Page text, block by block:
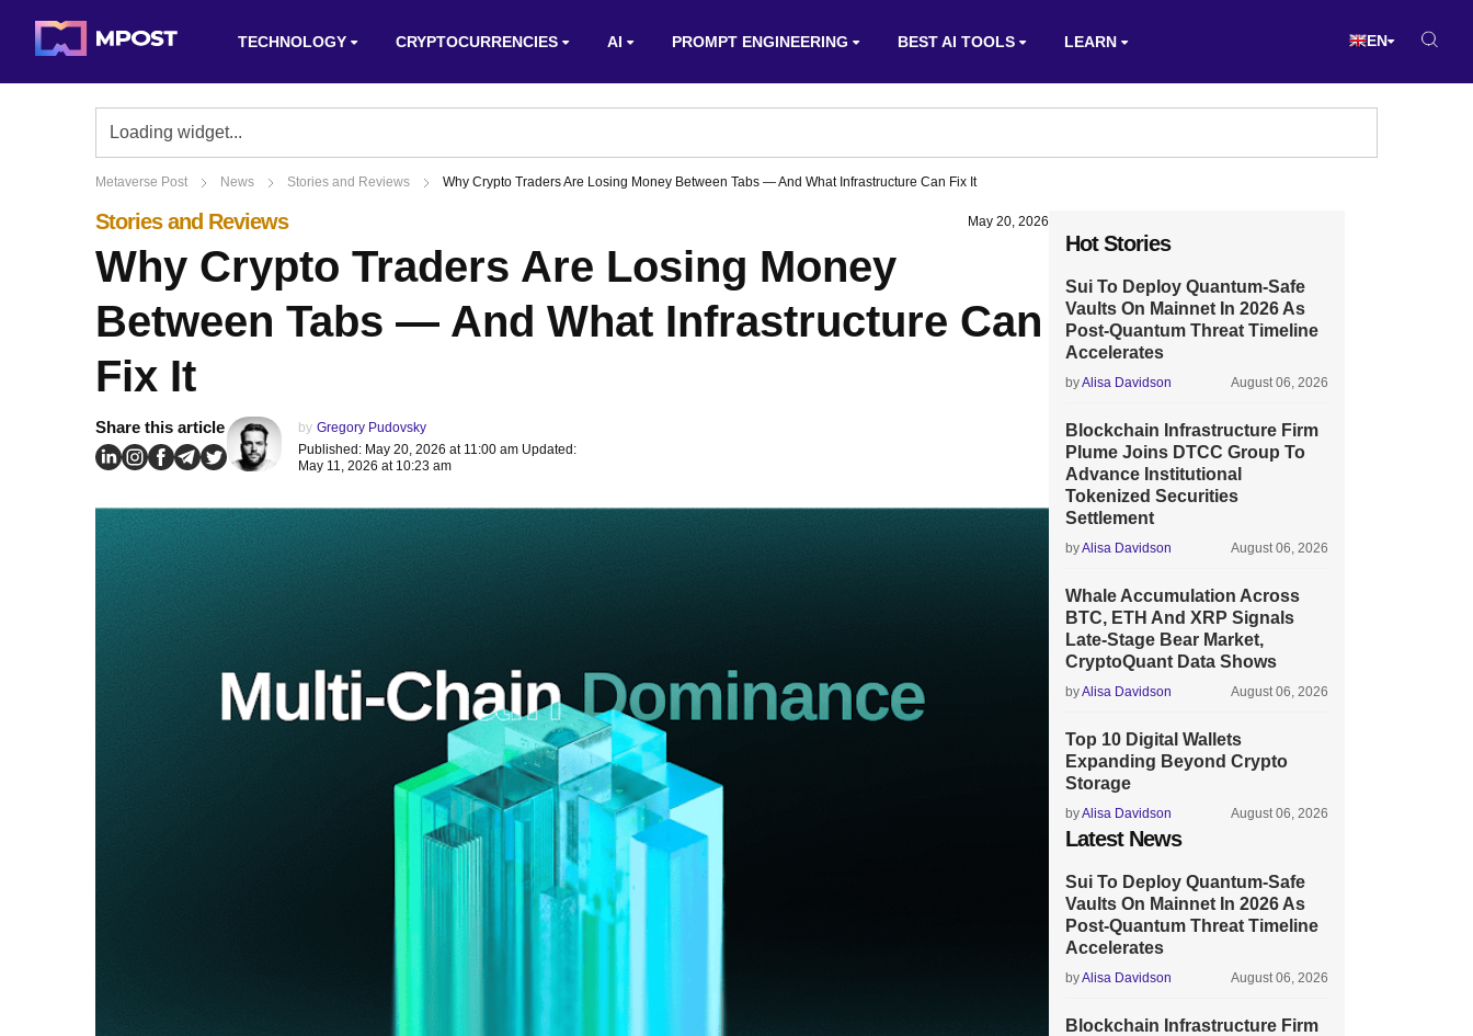
TECHNOLOGY CRYPTOCURRENCIES AI PROMPT ENGINEERING BEST AI TOOLS LEARN EN
Metaverse Post News Stories and Reviews Why Crypto Traders Are Losing Money Between Tabs — And What Infrastructure Can Fix It
Stories and Reviews May 20, 2026
Why Crypto Traders Are Losing Money
Between Tabs — And What Infrastructure Can
Fix It
Share this article by Gregory Pudovsky
Published: May 20, 2026 at 11:00 am Updated:
May 11, 2026 at 10:23 am
Hot Stories
Sui To Deploy Quantum-Safe
Vaults On Mainnet In 2026 As
Post-Quantum Threat Timeline
Accelerates
byAlisa Davidson August 06, 2026
Blockchain Infrastructure Firm
Plume Joins DTCC Group To
Advance Institutional
Tokenized Securities
Settlement
byAlisa Davidson August 06, 2026
Whale Accumulation Across
BTC, ETH And XRP Signals
Late-Stage Bear Market,
CryptoQuant Data Shows
byAlisa Davidson August 06, 2026
Top 10 Digital Wallets
Expanding Beyond Crypto
Storage
byAlisa Davidson August 06, 2026
Latest News
Sui To Deploy Quantum-Safe
Vaults On Mainnet In 2026 As
Post-Quantum Threat Timeline
Accelerates
byAlisa Davidson August 06, 2026
Blockchain Infrastructure Firm